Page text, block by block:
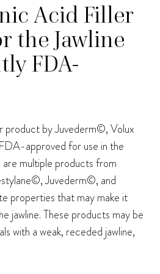
Acid Filler
the Jawline
FDA-
product by Juvederm©, Volux
approved for use in the
multiple products from
Juvederm©, and
properties that may make it
jawline. These products may be
with a weak, receded jawline,